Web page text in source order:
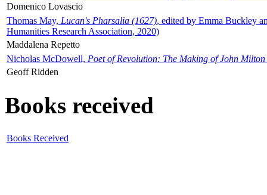
Domenico Lovascio
Thomas May, Lucan's Pharsalia (1627), edited by Emma Buckley
Humanities Research Association, 2020)
Maddalena Repetto
Nicholas McDowell, Poet of Revolution: The Making of John Milton
Geoff Ridden
Books received
Books Received